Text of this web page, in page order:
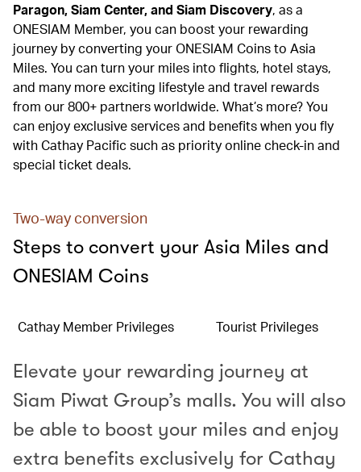
Paragon, Siam Center, and Siam Discovery, as a
ONESIAM Member, you can boost your rewarding
journey by converting your ONESIAM Coins to Asia
Miles. You can turn your miles into flights, hotel stays,
and many more exciting lifestyle and travel rewards
from our 800+ partners worldwide. What’s more? You
can enjoy exclusive services and benefits when you fly
with Cathay Pacific such as priority online check-in and
special ticket deals.
Two-way conversion
Steps to convert your Asia Miles and
ONESIAM Coins
Cathay Member Privileges Tourist Privileges
Elevate your rewarding journey at
Siam Piwat Group’s malls. You will also
be able to boost your miles and enjoy
extra benefits exclusively for Cathay